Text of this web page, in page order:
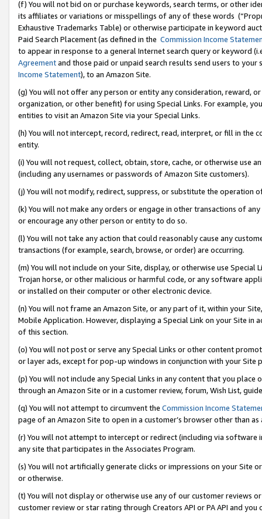
(f) You will not bid on or purchase keywords, search terms, or other
its affiliates or variations or misspellings of any of these words
Exhaustive Trademarks Table) or otherwise participate in keyword
Paid Search Placement (as defined in the Commission Income
to appear in response to a general Internet search query or keyword
Agreementand those paid or unpaid search results send users to
Income Statement), to an Amazon Site.
(g) You will not offer any person or entity any consideration, reward,
organization, or other benefit) for using Special Links. For example,
entities to visit an Amazon Site via your Special Links.
(h) You will not intercept, record, redirect, read, interpret, or fill in
entity.
(i) You will not request, collect, obtain, store, cache, or otherwise use
(including any usernames or passwords of Amazon Site customers).
(j) You will not modify, redirect, suppress, or substitute the operation
(k) You will not make any orders or engage in other transactions of
or encourage any other person or entity to do so.
(l) You will not take any action that could reasonably cause any
transactions (for example, search, browse, or order) are occurring.
(m) You will not include on your Site, display, or otherwise use
Trojan horse, or other malicious or harmful code, or any software
or installed on their computer or other electronic device.
(n) You will not frame an Amazon Site, or any part of it, within your
Mobile Application. However, displaying a Special Link on your Site
of this section.
(o) You will not post or serve any Special Links or other content
or layer ads, except for pop-up windows in conjunction with your
(p) You will not include any Special Links in any content that you
through an Amazon Site or in a customer review, forum, Wish List,
(q) You will not attempt to circumvent the Commission Income
page of an Amazon Site to open in a customer’s browser other than
(r) You will not attempt to intercept or redirect (including via software
any site that participates in the Associates Program.
(s) You will not artificially generate clicks or impressions on your Site
or otherwise.
(t) You will not display or otherwise use any of our customer reviews
customer review or star rating through Creators API or PA API and